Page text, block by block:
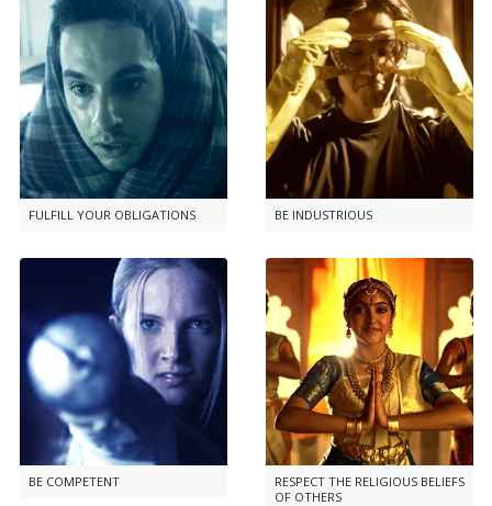
FULFILL YOUR OBLIGATIONS BE INDUSTRIOUS
BE COMPETENT
RESPECT THE RELIGIOUS BELIEFS
OF OTHERS